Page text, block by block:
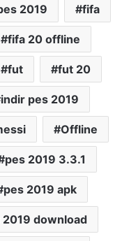
2019 fifa
fifa 20 offline
fut fut 20
indir pes 2019
Offline
pes 2019 3.3.1
pes 2019 apk
2019 download